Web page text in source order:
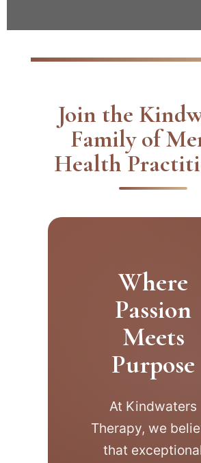
Join the
Family of
Health
Where
Passion
Meets
Purpose
At Kindwaters
Therapy, we
that exceptional